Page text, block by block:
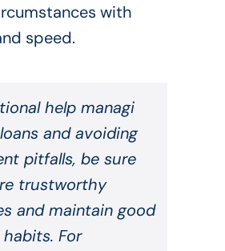
with
speed.
help managi
and avoiding
pitfalls, be sure
trustworthy
and maintain good
For